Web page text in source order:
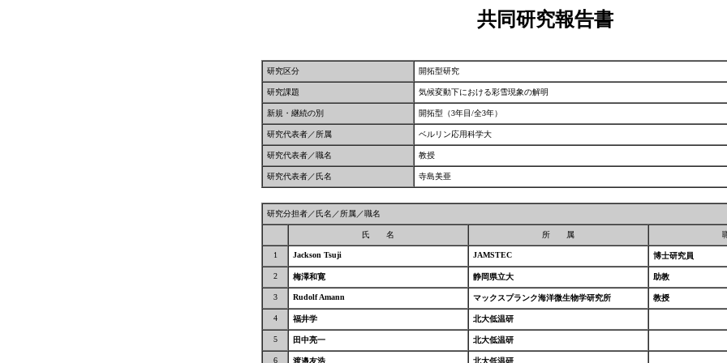
共同研究報告書
研究区分 開拓型研究
研究課題 気候変動下における彩雪現象の解明
新規・継続の別 開拓型（3年目/全3年）
研究代表者／所属 ベルリン応用科学大
研究代表者／職名 教授
研究代表者／氏名 寺島美亜
研究分担者／氏名／所属／職名
氏 名 所 属
1 Jackson Tsuji JAMSTEC 博士研究員
2 梅澤和寛 静岡県立大 助教
3 Rudolf Amann マックスプランク海洋微生物学研究所 教授
4 福井学 北大低温研
5 田中亮一 北大低温研
6 渡邉友浩 北大低温研